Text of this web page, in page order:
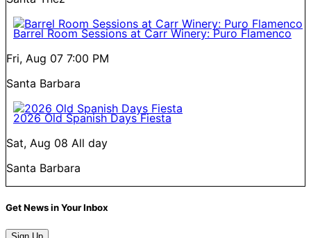
Barrel Room Sessions at Carr Winery: Puro Flamenco
Fri, Aug 07 7:00 PM
Santa Barbara
2026 Old Spanish Days Fiesta
Sat, Aug 08 All day
Santa Barbara
Get News in Your Inbox